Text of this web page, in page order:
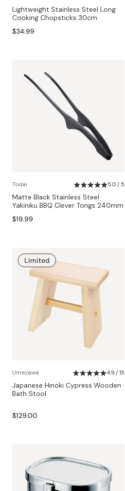
Lightweight Stainless Steel Long
Cooking Chopsticks 30cm
$34.99
Todai 5.0 / 5
Matte Black Stainless Steel
Yakiniku BBQ Clever Tongs 240mm
$19.99
Umezawa 4.9 / 15
Japanese Hinoki Cypress Wooden
Bath Stool
$129.00
Limited